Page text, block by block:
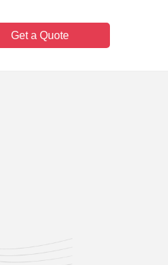
Get a Quote